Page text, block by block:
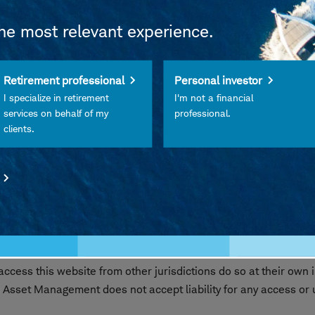
FDIC Insured • Not Insured by Any Federal Government
Affiliates • Subject to Investment Risks, Including Possible
Schwab Investment Management, Inc., the investment
by Charles Schwab & Co., Inc. (Schwab), MemberSIPC
Schwab are separate but affiliated companies and
website are intended exclusively for persons residing in
such offer or solicitation would be unlawful. Access to
this website from other jurisdictions do so at their
Management does not accept liability for any access
most relevant experience.
Retirement professional
I specialize in retirement
services on behalf of my
clients.
Personal investor
I'm not a financial
professional.